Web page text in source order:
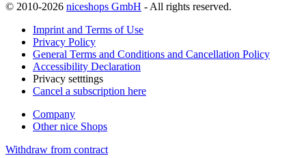
© 2010-2026 niceshops GmbH - All rights reserved.
Imprint and Terms of Use
Privacy Policy
General Terms and Conditions and Cancellation Policy
Accessibility Declaration
Privacy setttings
Cancel a subscription here
Company
Other nice Shops
Withdraw from contract